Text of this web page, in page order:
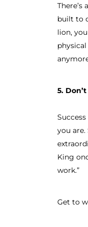
built to
lion,
5.
you
King
work.”
Get to